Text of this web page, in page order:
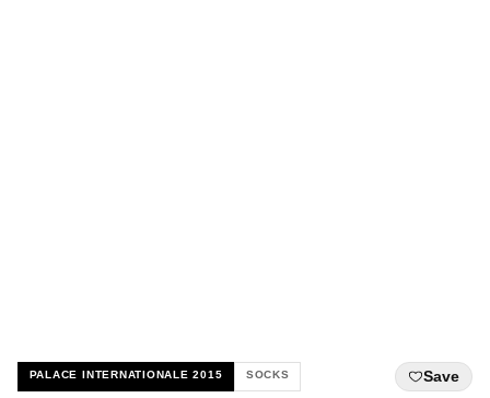
PALACE INTERNATIONALE 2015 SOCKS Save